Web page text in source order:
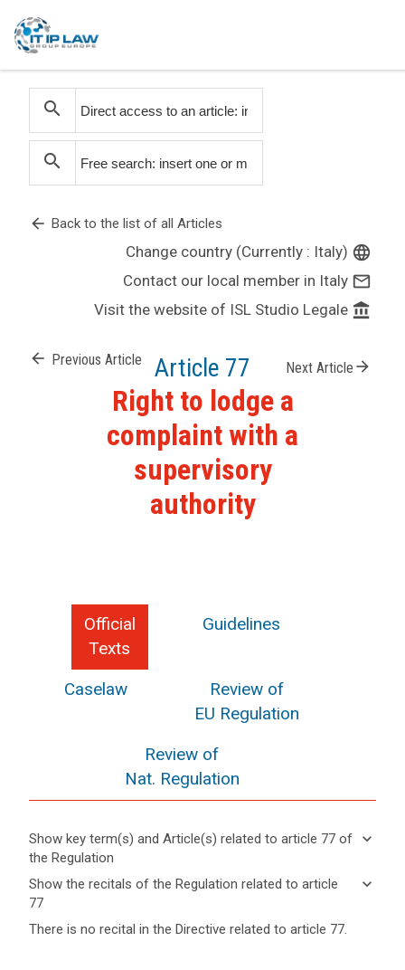
search
search
arrow_back Back to the list of all Articles
Change country (Currently : Italy) language
Contact our local member in Italy mail_outline
Visit the website of ISL Studio Legale account_balance
arrow_back Previous Article Article 77 Next Article arrow_forward
Right to lodge a
complaint with a
supervisory
authority
Official
Texts
Guidelines
Caselaw
Review of
EU Regulation
Review of
Nat. Regulation
Show key term(s) and Article(s) related to article 77 of
the Regulation
keyboard_arrow_down
Hide key
term(s)
Article(s)
keyboard_arrow_up
Key
Show the recitals of the Regulation related to article
77
keyboard_arrow_down
Hide the
keyboard_arrow_up
There is no recital in the Directive related to article 77.